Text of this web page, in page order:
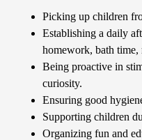
Picking up children
Establishing a daily
homework, bath time,
Being proactive in
curiosity.
Ensuring good
Supporting children
Organizing fun and